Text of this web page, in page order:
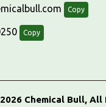
Copy
Copy
Chemical Bull, All